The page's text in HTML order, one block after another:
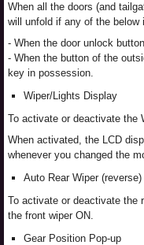
When all the doors (and
will unfold if any of the below
- When the door unlock
- When the button of the
key in possession.
Wiper/Lights Display
To activate or deactivate the
When activated, the LCD
whenever you changed the
Auto Rear Wiper (reverse)
To activate or deactivate the
the front wiper ON.
Gear Position Pop-up